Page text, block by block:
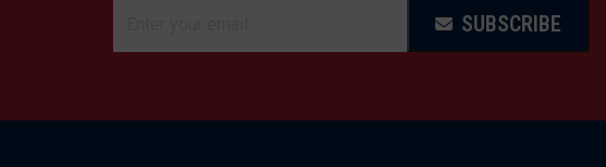
SUBSCRIBE